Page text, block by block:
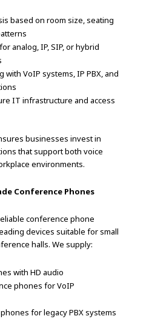
based on room size, seating
analog, IP, SIP, or hybrid
VoIP systems, IP PBX, and
IT infrastructure and access
businesses invest in
that support both voice
environments.
Conference Phones
conference phone
devices suitable for small
halls. We supply:
with HD audio
phones for VoIP
for legacy PBX systems